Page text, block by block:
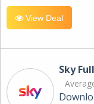
View Deal
Sky